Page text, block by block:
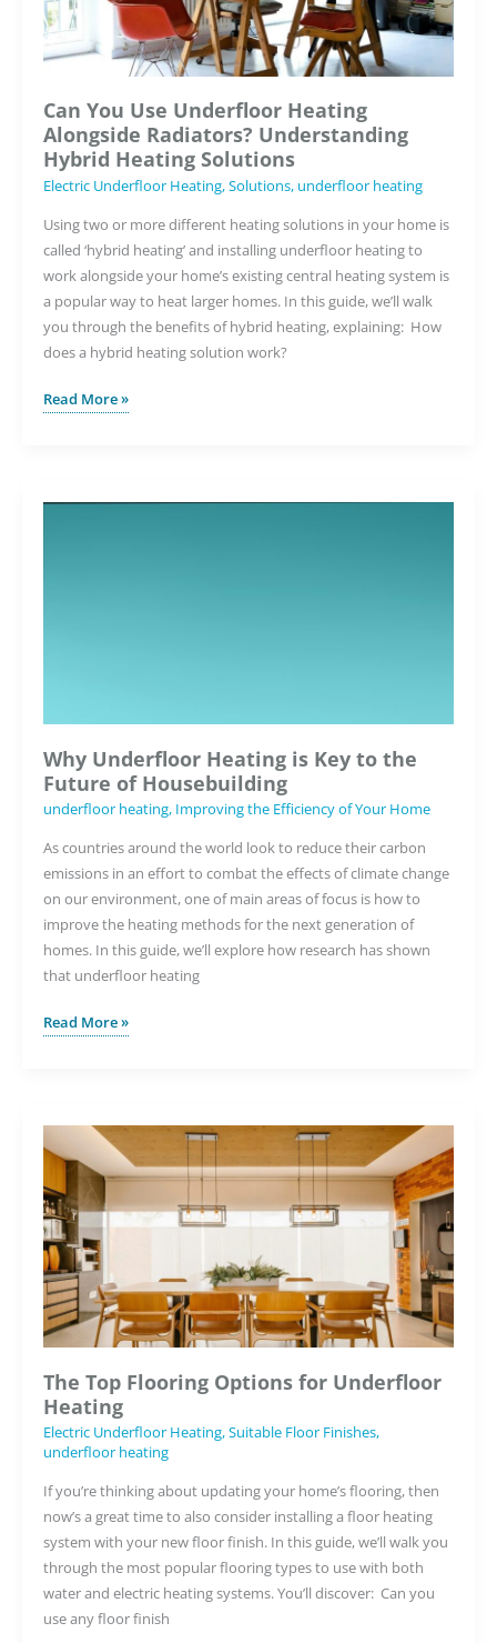
Can You Use Underfloor Heating
Alongside Radiators? Understanding
Hybrid Heating Solutions
Electric Underfloor Heating,Solutions, underfloor heating
Using two or more different heating solutions in your home is
called ‘hybrid heating’ and installing underfloor heating to
work alongside your home’s existing central heating system is
a popular way to heat larger homes. In this guide, we’ll walk
you through the benefits of hybrid heating, explaining: How
does a hybrid heating solution work?
Can
Heating
Read More »
Why Underfloor Heating is Key to the
Future of Housebuilding
underfloor heating, Improving the Efficiency of Your Home
As countries around the world look to reduce their carbon
emissions in an effort to combat the effects of climate change
on our environment, one of main areas of focus is how to
improve the heating methods for the next generation of
homes. In this guide, we’ll explore how research has shown
that underfloor heating
Why
Key
to
Future
of
Housebuilding
Read More »
The Top Flooring Options for Underfloor
Heating
Electric Underfloor Heating,Suitable Floor Finishes,
underfloor heating
If you’re thinking about updating your home’s flooring, then
now’s a great time to also consider installing a floor heating
system with your new floor finish. In this guide, we’ll walk you
through the most popular flooring types to use with both
water and electric heating systems. You’ll discover: Can you
use any floor finish